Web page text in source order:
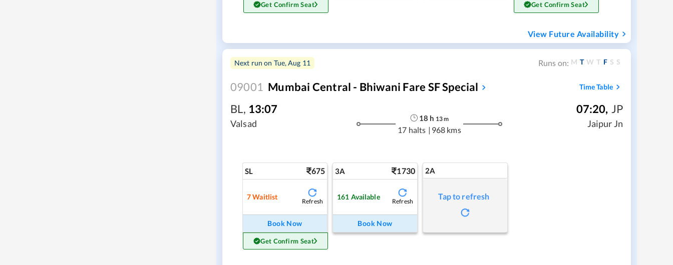
Get Confirm Seat Get Confirm Seat
View Future Availability
Next run on Tue, Aug 11 Runs on: M T W T F S S
09001 Mumbai Central - Bhiwani Fare SF Special Time Table
BL, 13:07
Valsad
18 h 13m
17 halts | 968 kms
07:20, JP
Jaipur Jn
SL 675
7Waitlist
Refresh
Book Now
Get Confirm Seat
3A 1730
161 Available
Refresh
Book Now
2A
Tap to refresh